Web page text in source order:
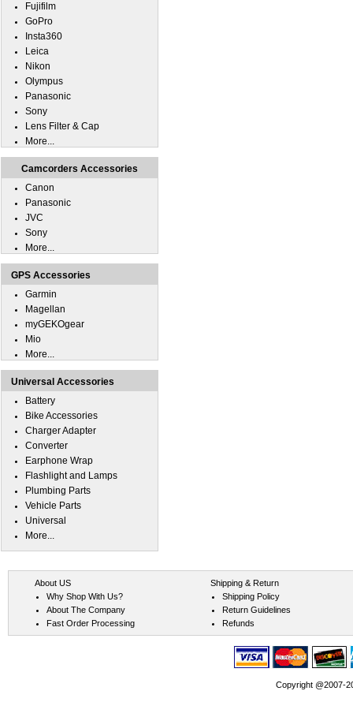
Fujifilm
GoPro
Insta360
Leica
Nikon
Olympus
Panasonic
Sony
Lens Filter & Cap
More...
Camcorders Accessories
Canon
Panasonic
JVC
Sony
More...
GPS Accessories
Garmin
Magellan
myGEKOgear
Mio
More...
Universal Accessories
Battery
Bike Accessories
Charger Adapter
Converter
Earphone Wrap
Flashlight and Lamps
Plumbing Parts
Vehicle Parts
Universal
More...
About US
Why Shop With Us?
About The Company
Fast Order Processing
Shipping & Return
Shipping Policy
Return Guidelines
Refunds
Copyright @2007-